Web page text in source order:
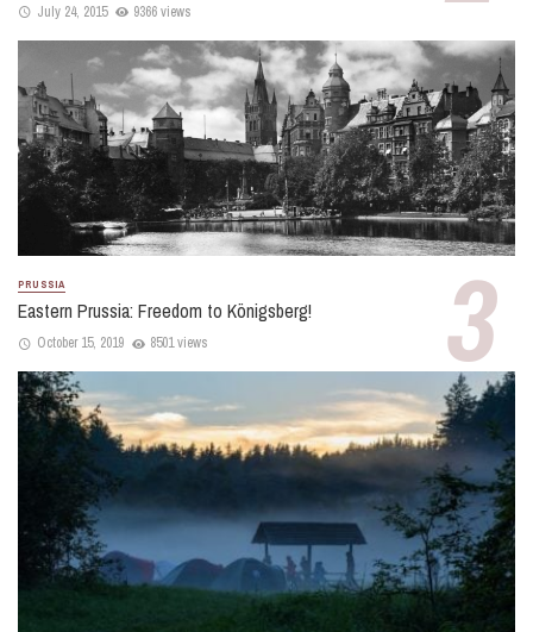
July 24, 2015 9366 views
PRUSSIA
Eastern Prussia: Freedom to Königsberg!
October 15, 2019 8501 views